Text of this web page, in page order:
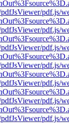
pdf.js/
pdf.js/
pdf.js/
pdf.js/
pdf.js/
pdf.js/
pdf.js/